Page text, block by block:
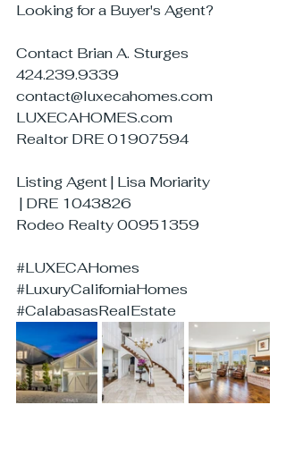
Looking for a Buyer's Agent?
Contact Brian A. Sturges
424.239.9339
contact@luxecahomes.com
LUXECAHOMES.com
Realtor DRE 01907594
Listing Agent | Lisa Moriarity
| DRE 1043826
Rodeo Realty 00951359
#LUXECAHomes
#LuxuryCaliforniaHomes
#CalabasasRealEstate